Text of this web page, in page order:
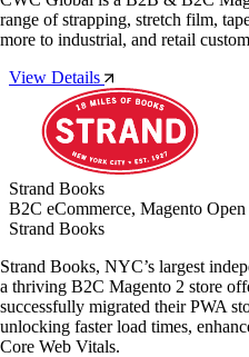
range of strapping, stretch film,
more to industrial, and retail
View Details
Strand Books
B2C eCommerce, Magento
Strand Books
Strand Books, NYC’s largest
a thriving B2C Magento 2 store
successfully migrated their PWA
unlocking faster load times,
Core Web Vitals.